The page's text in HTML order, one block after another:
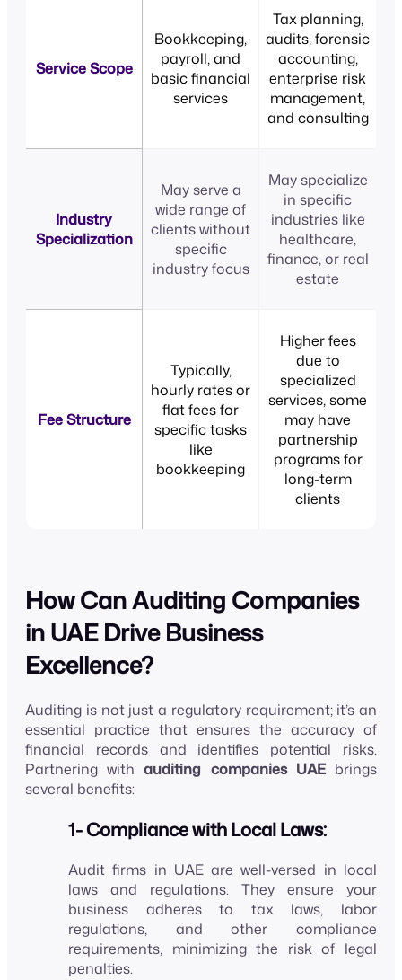
Service Scope
Bookkeeping,
payroll, and
basic financial
services
Tax planning,
audits, forensic
accounting,
enterprise risk
management,
and consulting
Industry
Specialization
May serve a
wide range of
clients without
specific
industry focus
May specialize
in specific
industries like
healthcare,
finance, or real
estate
Fee Structure
Typically,
hourly rates or
flat fees for
specific tasks
like
bookkeeping
Higher fees
due to
specialized
services, some
may have
partnership
programs for
long-term
clients
How Can Auditing Companies
in UAE Drive Business
Excellence?
Auditing is not just a regulatory requirement; it’s an
essential practice that ensures the accuracy of
financial records and identifies potential risks.
Partnering withauditing companies UAEbrings
several benefits:
1- Compliance with Local Laws:
Audit firms in UAE are well-versed in local
laws and regulations. They ensure your
business adheres to tax laws, labor
regulations, and other compliance
requirements, minimizing the risk of legal
penalties.